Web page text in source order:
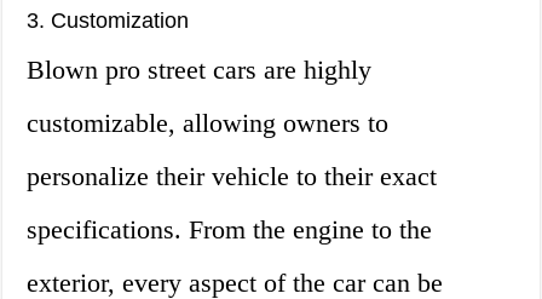
3. Customization
Blown pro street cars are highly
customizable, allowing owners to
personalize their vehicle to their exact
specifications. From the engine to the
exterior, every aspect of the car can be